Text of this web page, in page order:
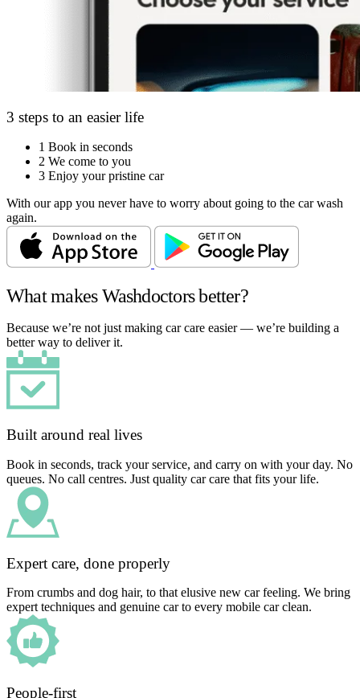
3 steps to an easier life
1 Book in seconds
2 We come to you
3 Enjoy your pristine car
With our app you never have to worry about going to the car wash
again.
What makes Washdoctors better?
Because we’re not just making car care easier — we’re building a
better way to deliver it.
Built around real lives
Book in seconds, track your service, and carry on with your day. No
queues. No call centres. Just quality car care that fits your life.
Expert care, done properly
From crumbs and dog hair, to that elusive new car feeling. We bring
expert techniques and genuine car to every mobile car clean.
People-first